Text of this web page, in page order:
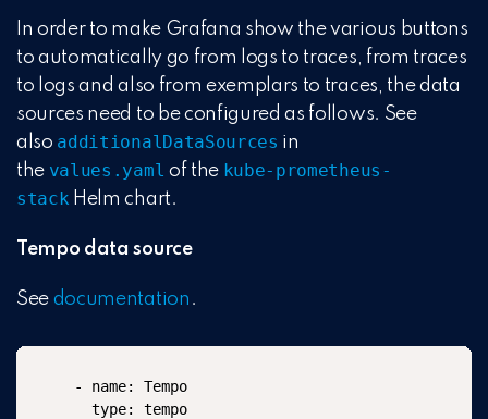
In order to make Grafana show the various buttons
to automatically go from logs to traces, from traces
to logs and also from exemplars to traces, the data
sources need to be configured as follows. See
also additionalDataSources in
the values.yaml of the kube-prometheus-
stack Helm chart.
Tempo data source
See documentation .
- name: Tempo
  type: tempo